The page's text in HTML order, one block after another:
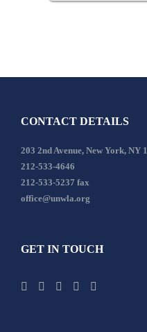
CONTACT DETAILS
203 2nd Avenue, New York, NY
212-533-4646
212-533-5237 fax
office@unwla.org
GET IN TOUCH